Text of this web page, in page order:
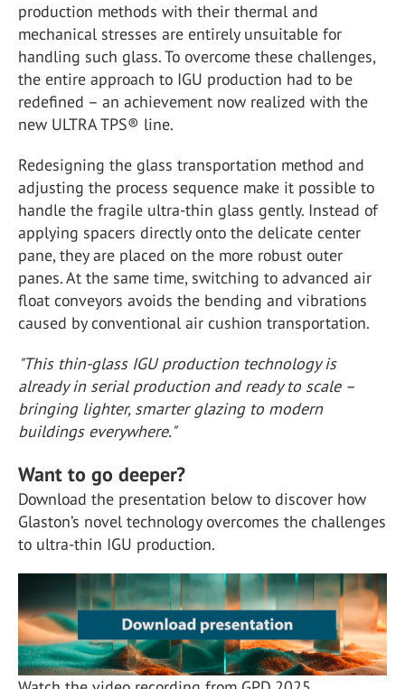
production methods with their thermal and
mechanical stresses are entirely unsuitable for
handling such glass. To overcome these challenges,
the entire approach to IGU production had to be
redefined – an achievement now realized with the
new ULTRA TPS® line.
Redesigning the glass transportation method and
adjusting the process sequence make it possible to
handle the fragile ultra-thin glass gently. Instead of
applying spacers directly onto the delicate center
pane, they are placed on the more robust outer
panes. At the same time, switching to advanced air
float conveyors avoids the bending and vibrations
caused by conventional air cushion transportation.
"This thin-glass IGU production technology is
already in serial production and ready to scale –
bringing lighter, smarter glazing to modern
buildings everywhere."
Want to go deeper?
Download the presentation below to discover how
Glaston’s novel technology overcomes the challenges
to ultra-thin IGU production.